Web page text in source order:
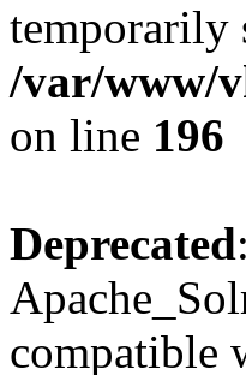
temporarily
/var/www/
on line 196
Deprecated
compatible